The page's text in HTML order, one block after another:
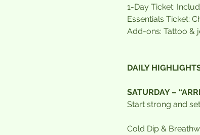
1-Day Ticket:
Essentials Ticket:
Add-ons: Tattoo &
DAILY
SATURDAY –
Start strong and
Cold Dip &